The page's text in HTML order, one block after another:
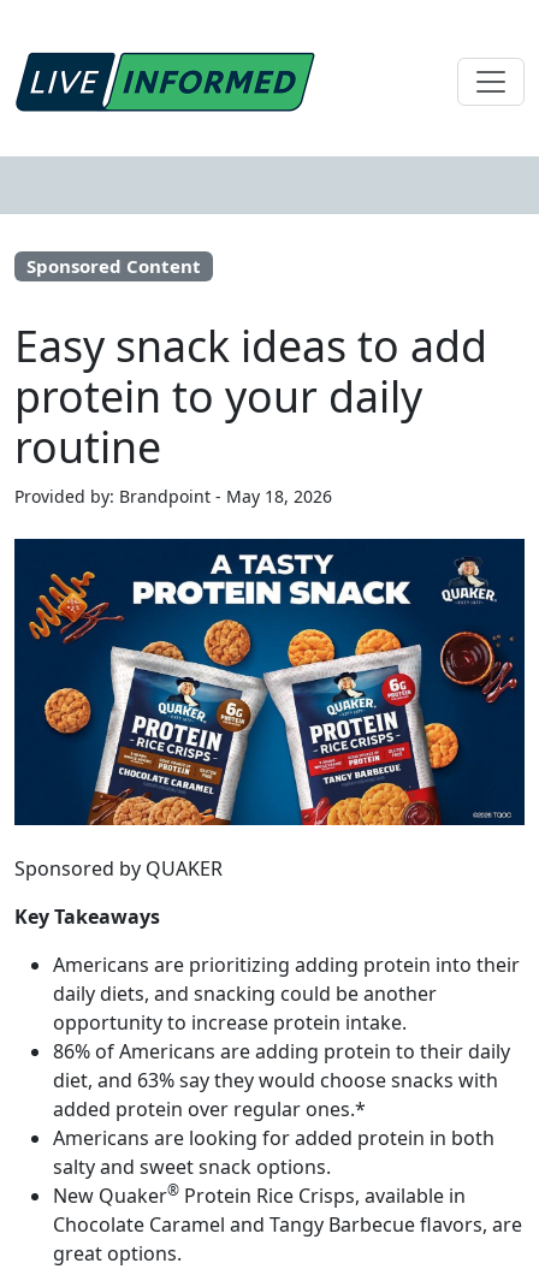
Sponsored Content
Easy snack ideas to add
protein to your daily
routine
Provided by: Brandpoint - May 18, 2026
Sponsored by QUAKER
Key Takeaways
Americans are prioritizing adding protein into their
daily diets, and snacking could be another
opportunity to increase protein intake.
86% of Americans are adding protein to their daily
diet, and 63% say they would choose snacks with
added protein over regular ones.*
Americans are looking for added protein in both
salty and sweet snack options.
New Quaker® Protein Rice Crisps, available in
Chocolate Caramel and Tangy Barbecue flavors, are
great options.